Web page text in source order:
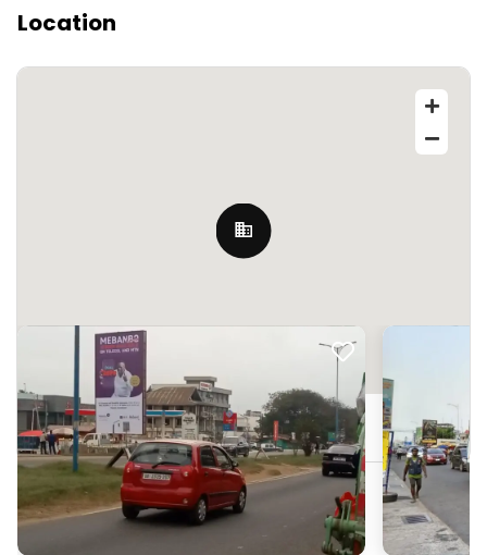
Location
19 Ring Rd E, Accra, Ghana